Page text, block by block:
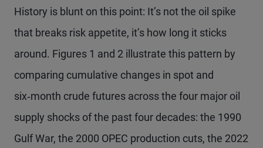
History is blunt on this point: It’s not the oil spike
that breaks risk appetite, it’s how long it sticks
around. Figures 1 and 2 illustrate this pattern by
comparing cumulative changes in spot and
six‑month crude futures across the four major oil
supply shocks of the past four decades: the 1990
Gulf War, the 2000 OPEC production cuts, the 2022